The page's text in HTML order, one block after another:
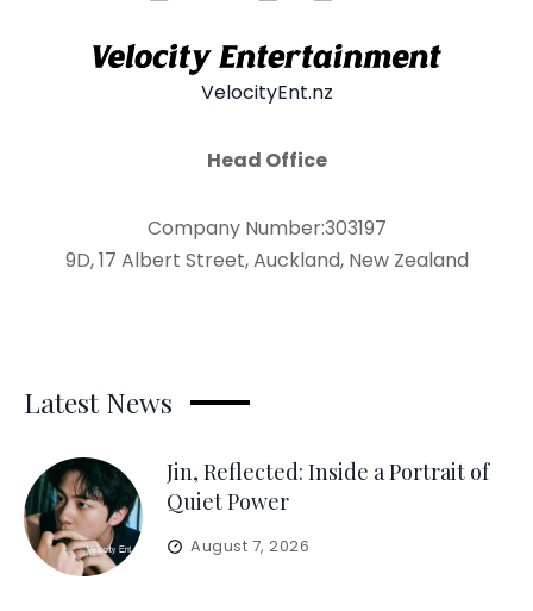
VelocityEnt.nz
Head Office
Company Number:303197
9D, 17 Albert Street, Auckland, New Zealand
Latest News
Jin, Reflected: Inside a Portrait of
Quiet Power
August 7, 2026